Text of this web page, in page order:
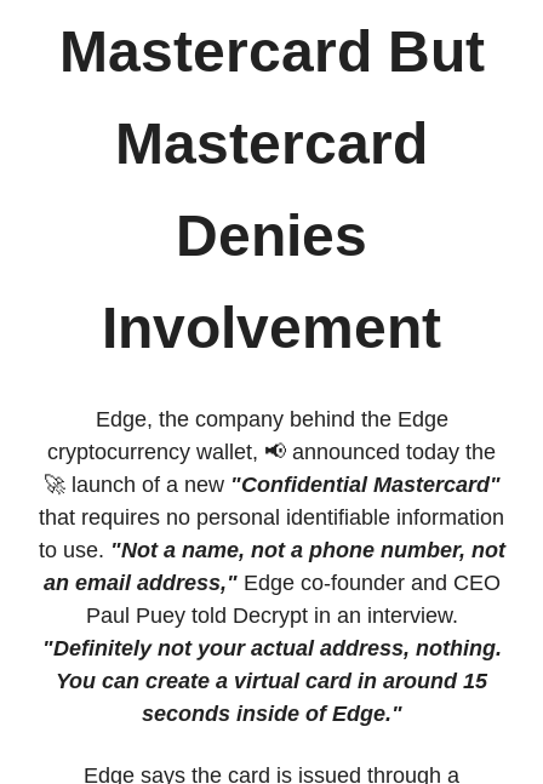
Mastercard But
Mastercard
Denies
Involvement
Edge, the company behind the Edge
cryptocurrency wallet, 📢 announced today the
🚀 launch of a new "Confidential Mastercard"
that requires no personal identifiable information
to use. "Not a name, not a phone number, not
an email address,"Edge co-founder and CEO
Paul Puey told Decrypt in an interview.
"Definitely not your actual address, nothing.
You can create a virtual card in around 15
seconds inside of Edge."
Edge says the card is issued through a